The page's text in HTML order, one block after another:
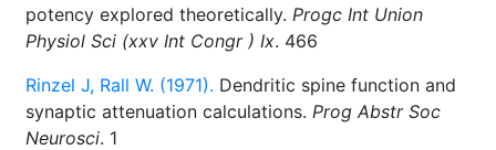
potency explored theoretically. Progc Int Union
Physiol Sci (xxv Int Congr ) Ix. 466
Rinzel J, Rall W. (1971). Dendritic spine function and
synaptic attenuation calculations. Prog Abstr Soc
Neurosci. 1